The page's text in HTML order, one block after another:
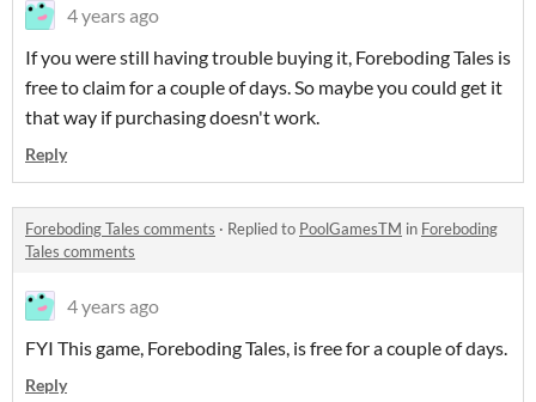
4 years ago
If you were still having trouble buying it, Foreboding Tales is
free to claim for a couple of days. So maybe you could get it
that way if purchasing doesn't work.
Reply
Foreboding Tales comments · Replied to PoolGamesTM in Foreboding
Tales comments
4 years ago
FYI This game, Foreboding Tales, is free for a couple of days.
Reply